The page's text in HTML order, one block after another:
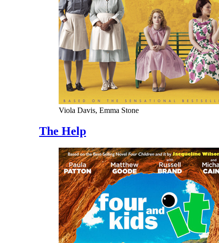
Viola Davis, Emma Stone
The Help